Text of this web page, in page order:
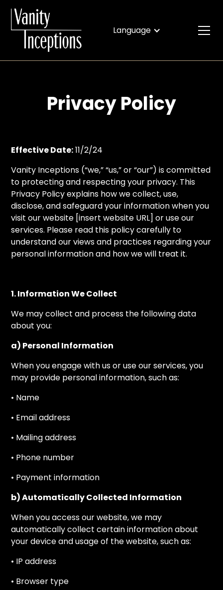
Language
Privacy Policy
Effective Date:11/2/24
Vanity Inceptions (“we,” “us,” or “our”) is committed
to protecting and respecting your privacy. This
Privacy Policy explains how we collect, use,
disclose, and safeguard your information when you
visit our website [insert website URL] or use our
services. Please read this policy carefully to
understand our views and practices regarding your
personal information and how we will treat it.
1. Information We Collect
We may collect and process the following data
about you:
a) Personal Information
When you engage with us or use our services, you
may provide personal information, such as:
• Name
• Email address
• Mailing address
• Phone number
• Payment information
b) Automatically Collected Information
When you access our website, we may
automatically collect certain information about
your device and usage of the website, such as:
• IP address
• Browser type